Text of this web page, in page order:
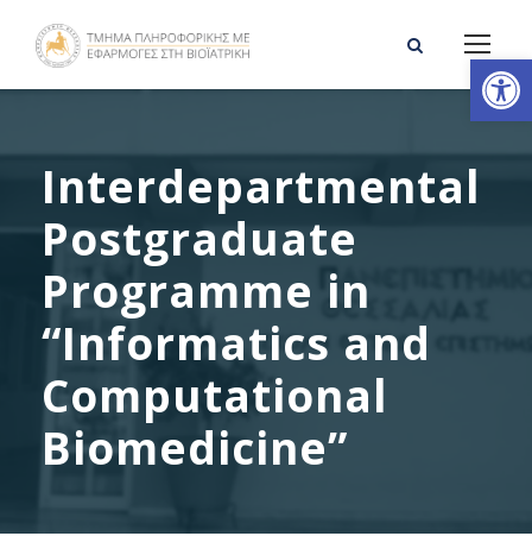
Open toolbar
Interdepartmental
Postgraduate
Programme in
“Informatics and
Computational
Biomedicine”